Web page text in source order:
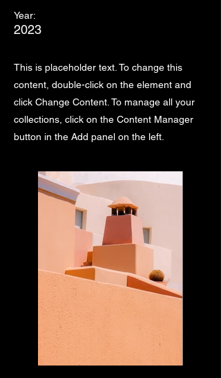
Year:
2023
This is placeholder text. To change this
content, double-click on the element and
click Change Content. To manage all your
collections, click on the Content Manager
button in the Add panel on the left.